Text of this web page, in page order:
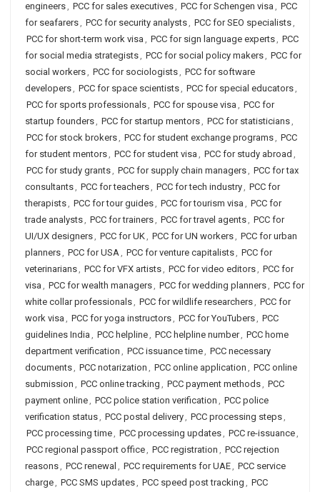
engineers, PCC for sales executives, PCC for Schengen visa , PCC
for seafarers, PCC for security analysts, PCC for SEO specialists,
PCC for short-term work visa , PCC for sign language experts, PCC
for social media strategists, PCC for social policy makers, PCC for
social workers, PCC for sociologists, PCC for software
developers, PCC for space scientists, PCC for special educators,
PCC for sports professionals, PCC for spouse visa , PCC for
startup founders, PCC for startup mentors, PCC for statisticians,
PCC for stock brokers, PCC for student exchange programs, PCC
for student mentors, PCC for student visa , PCC for study abroad ,
PCC for study grants, PCC for supply chain managers, PCC for tax
consultants, PCC for teachers, PCC for tech industry, PCC for
therapists, PCC for tour guides, PCC for tourism visa , PCC for
trade analysts, PCC for trainers, PCC for travel agents, PCC for
UI/UX designers, PCC for UK, PCC for UN workers, PCC for urban
planners, PCC for USA, PCC for venture capitalists, PCC for
veterinarians, PCC for VFX artists, PCC for video editors, PCC for
visa , PCC for wealth managers, PCC for wedding planners, PCC for
white collar professionals, PCC for wildlife researchers, PCC for
work visa , PCC for yoga instructors, PCC for YouTubers, PCC
guidelines India , PCC helpline, PCC helpline number, PCC home
department verification , PCC issuance time, PCC necessary
documents, PCC notarization , PCC online application , PCC online
submission , PCC online tracking , PCC payment methods, PCC
payment online, PCC police station verification , PCC police
verification status, PCC postal delivery, PCC processing steps,
PCC processing time, PCC processing updates, PCC re-issuance,
PCC regional passport office, PCC registration , PCC rejection
reasons, PCC renewal , PCC requirements for UAE, PCC service
charge, PCC SMS updates, PCC speed post tracking , PCC